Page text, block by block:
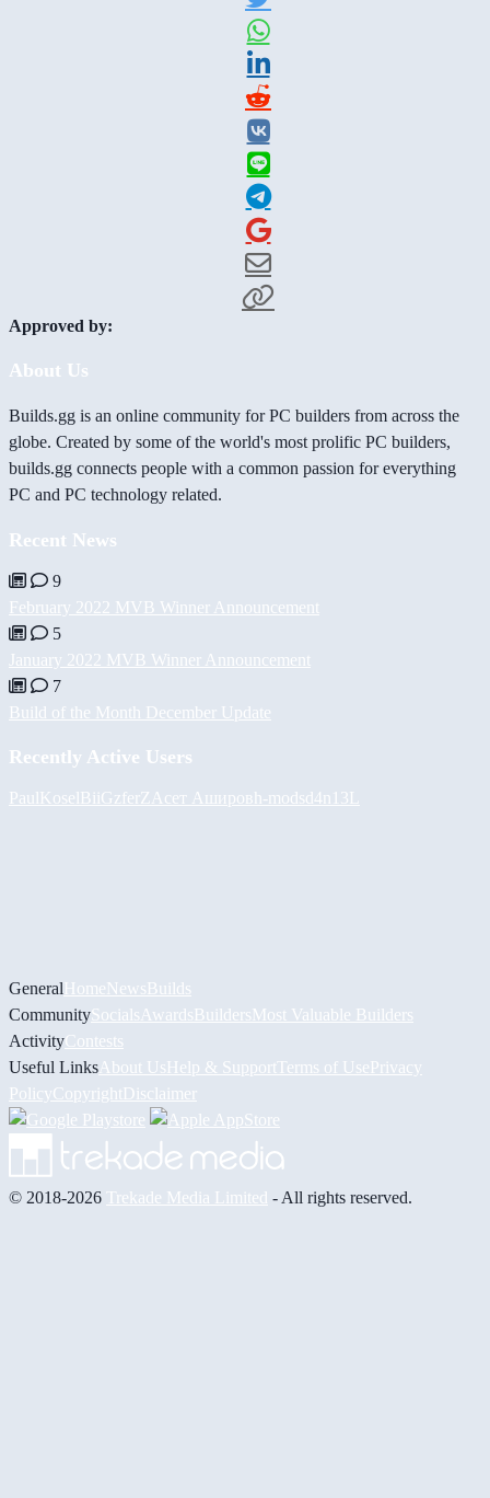
Approved by:
About Us
Builds.gg is an online community for PC builders from across the
globe. Created by some of the world's most prolific PC builders,
builds.gg connects people with a common passion for everything
PC and PC technology related.
Recent News
9
February 2022 MVB Winner Announcement
5
January 2022 MVB Winner Announcement
7
Build of the Month December Update
Recently Active Users
PaulKoselBiiGzferZ Асет Ашировh-modsd4n13L
GeneralHomeNewsBuilds
CommunitySocials AwardsBuildersMost Valuable Builders
ActivityContests
Useful Links About UsHelp & Support Terms of UsePrivacy
PolicyCopyrightDisclaimer
© 2018-2026 Trekade Media Limited - All rights reserved.